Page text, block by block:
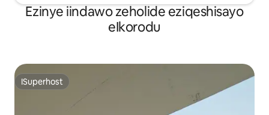
Ezinye iindawo zeholide eziqeshisayo
eIkorodu
ISuperhost
ISuperhost